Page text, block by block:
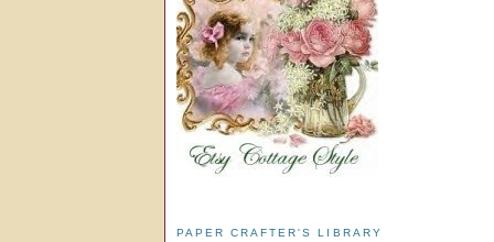
PAPER CRAFTER'S LIBRARY